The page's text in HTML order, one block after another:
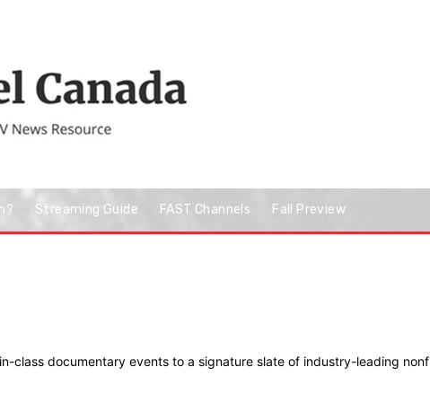
Streaming Guide FAST Channels Fall Preview
class documentary events to a signature slate of industry-leading